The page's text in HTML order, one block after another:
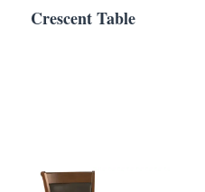
Crescent Table